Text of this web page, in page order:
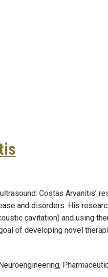
Costas Arvanitis’
and disorders. His
cavitation) and using
of developing novel